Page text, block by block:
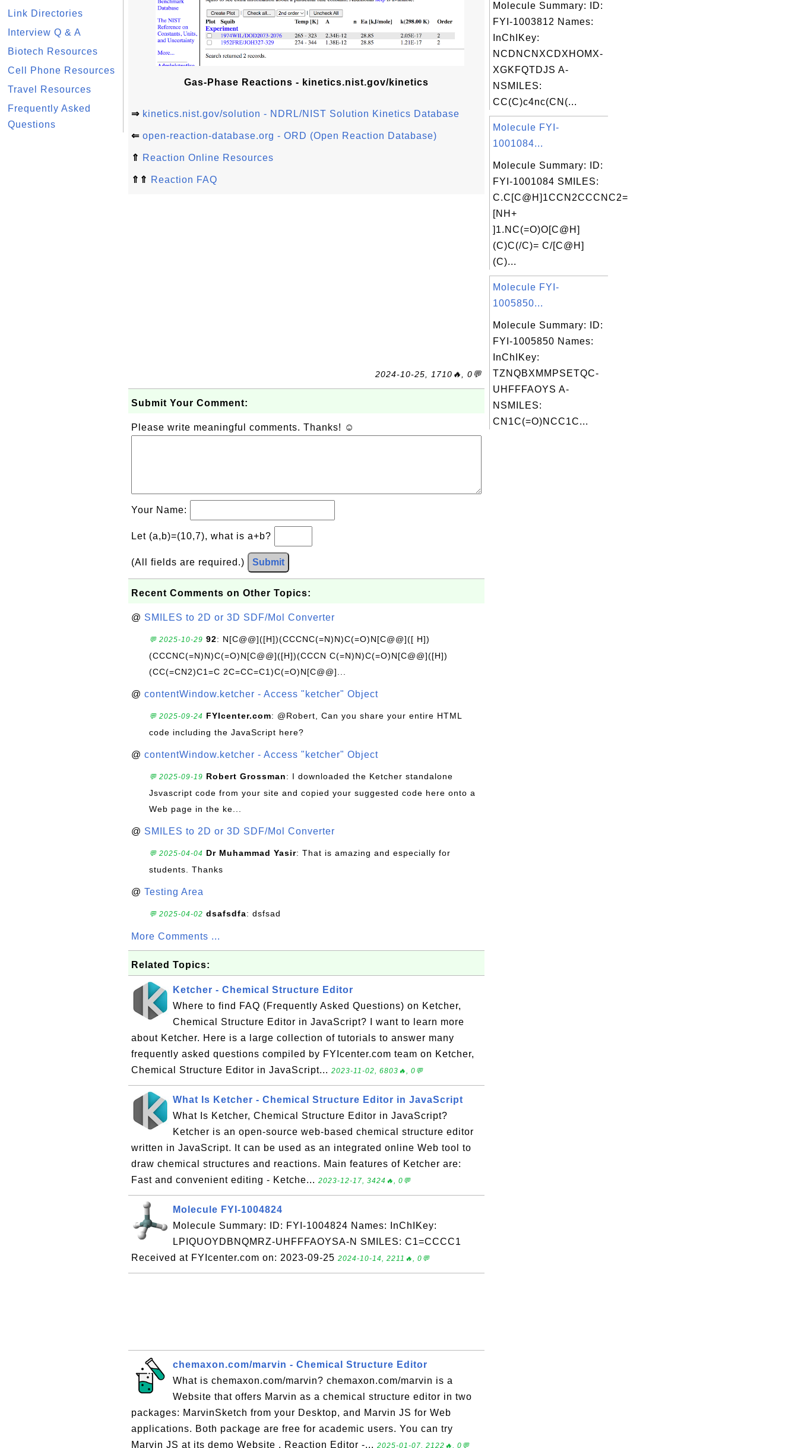
Link Directories
Interview Q & A
Biotech Resources
Cell Phone Resources
Travel Resources
Frequently Asked
Questions
Gas-Phase Reactions - kinetics.nist.gov/kinetics
⇒ kinetics.nist.gov/solution - NDRL/NIST Solution Kinetics Database
⇐ open-reaction-database.org - ORD (Open Reaction Database)
⇑ Reaction Online Resources
⇑⇑ Reaction FAQ
2024-10-25, 1710🔥, 0💬
Submit Your Comment:
Please write meaningful comments. Thanks! ☺
Your Name:
Let (a,b)=(10,7), what is a+b?
(All fields are required.) Submit
Recent Comments on Other Topics:
@ SMILES to 2D or 3D SDF/Mol Converter
💬 2025-10-29 92: N[C@@]([H])(CCCNC(=N)N)C(=O)N[C@@]([ H])
(CCCNC(=N)N)C(=O)N[C@@]([H])(CCCN C(=N)N)C(=O)N[C@@]([H])
(CC(=CN2)C1=C 2C=CC=C1)C(=O)N[C@@]...
@ contentWindow.ketcher - Access "ketcher" Object
💬 2025-09-24 FYIcenter.com: @Robert, Can you share your entire HTML
code including the JavaScript here?
@ contentWindow.ketcher - Access "ketcher" Object
💬 2025-09-19 Robert Grossman: I downloaded the Ketcher standalone
Jsvascript code from your site and copied your suggested code here onto a
Web page in the ke...
@ SMILES to 2D or 3D SDF/Mol Converter
💬 2025-04-04 Dr Muhammad Yasir: That is amazing and especially for
students. Thanks
@ Testing Area
💬 2025-04-02 dsafsdfa: dsfsad
More Comments ...
Related Topics:
Ketcher - Chemical Structure Editor
Where to find FAQ (Frequently Asked Questions) on Ketcher,
Chemical Structure Editor in JavaScript? I want to learn more
about Ketcher. Here is a large collection of tutorials to answer many
frequently asked questions compiled by FYIcenter.com team on Ketcher,
Chemical Structure Editor in JavaScript... 2023-11-02, 6803🔥, 0💬
What Is Ketcher - Chemical Structure Editor in JavaScript
What Is Ketcher, Chemical Structure Editor in JavaScript?
Ketcher is an open-source web-based chemical structure editor
written in JavaScript. It can be used as an integrated online Web tool to
draw chemical structures and reactions. Main features of Ketcher are:
Fast and convenient editing - Ketche... 2023-12-17, 3424🔥, 0💬
Molecule FYI-1004824
Molecule Summary: ID: FYI-1004824 Names: InChIKey:
LPIQUOYDBNQMRZ-UHFFFAOYSA-N SMILES: C1=CCCC1
Received at FYIcenter.com on: 2023-09-25 2024-10-14, 2211🔥, 0💬
chemaxon.com/marvin - Chemical Structure Editor
What is chemaxon.com/marvin? chemaxon.com/marvin is a
Website that offers Marvin as a chemical structure editor in two
packages: MarvinSketch from your Desktop, and Marvin JS for Web
applications. Both package are free for academic users. You can try
Marvin JS at its demo Website . Reaction Editor -... 2025-01-07, 2122🔥, 0💬
Molecule Summary: ID:
FYI-1003812 Names:
InChIKey:
NCDNCNXCDXHOMX-
XGKFQTDJS A-
NSMILES:
CC(C)c4nc(CN(...
Molecule FYI-
1001084...
Molecule Summary: ID:
FYI-1001084 SMILES:
C.C[C@H]1CCN2CCCNC2=
[NH+
]1.NC(=O)O[C@H]
(C)C(/C)= C/[C@H]
(C)...
Molecule FYI-
1005850...
Molecule Summary: ID:
FYI-1005850 Names:
InChIKey:
TZNQBXMMPSETQC-
UHFFFAOYS A-
NSMILES:
CN1C(=O)NCC1C...